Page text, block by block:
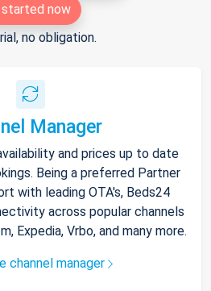
now
no obligation.
Manager
and prices up to date
Being a preferred Partner
with leading OTA's, Beds24
across popular channels
Expedia, Vrbo, and many more.
channel manager